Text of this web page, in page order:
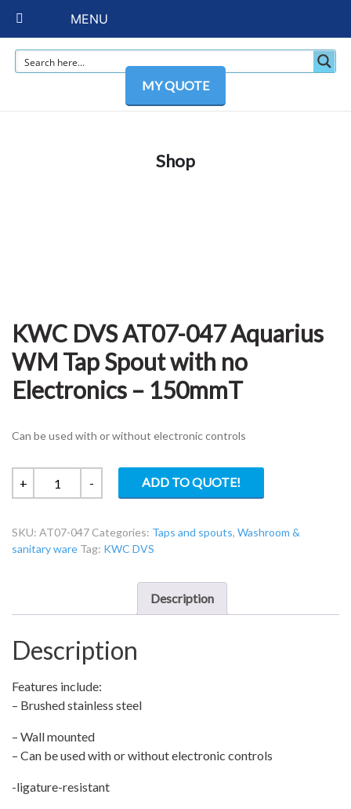
MY QUOTE
Shop
KWC DVS AT07-047 Aquarius
WM Tap Spout with no
Electronics – 150mmT
Can be used with or without electronic controls
+
KWC
DVS
047
Aquarius
no
Electronics
-
150mmT
- ADD TO QUOTE!
SKU: AT07-047 Categories: Taps and spouts, Washroom &
sanitary ware Tag: KWC DVS
Description
Description
Features include:
– Brushed stainless steel
– Wall mounted
– Can be used with or without electronic controls
-ligature-resistant
MENU